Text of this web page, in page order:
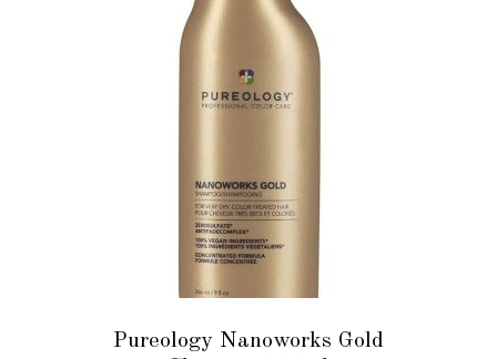
ADD TO CART
Pureology Nanoworks Gold